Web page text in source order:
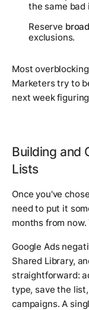
the same bad
Reserve broad
exclusions.
Most
Marketers try to
next week
Building and
Lists
Once you've
need to put it
months from
Google Ads
Shared Library,
straightforward:
type, save the
campaigns. A